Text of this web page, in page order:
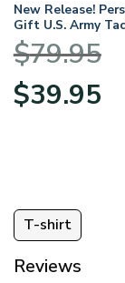
New Release!
Gift U.S. Army
Quarter Zip Hoodie
$79.95
Original
price
$39.95price
T-shirt
Reviews